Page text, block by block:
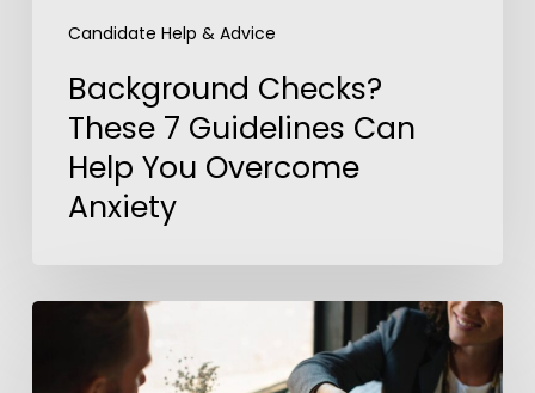
Candidate Help & Advice
Background Checks?
These 7 Guidelines Can
Help You Overcome
Anxiety
5